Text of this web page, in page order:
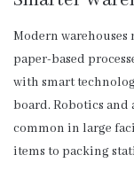
Modern
paper-based
with smart
board. Robotics and
common in large
items to packing